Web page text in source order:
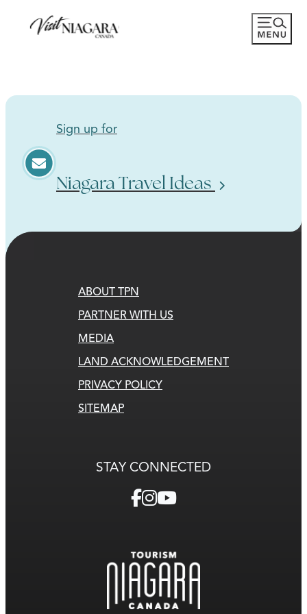
Sign up for
Niagara Travel Ideas
ABOUT TPN
PARTNER WITH US
MEDIA
LAND ACKNOWLEDGEMENT
PRIVACY POLICY
SITEMAP
STAY CONNECTED